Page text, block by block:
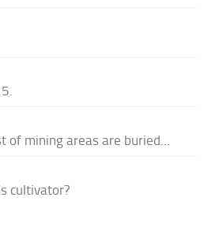
mining areas are buried...
cultivator?